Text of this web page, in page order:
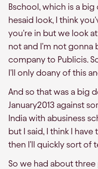
Bschool, which is a
hesaid look, I think
you're in but we look
not and I'm not gonna
company to Publicis.
I'll only doany of this
And so that was a big
January2013 against
India with abusiness
but I said, I think I
then I'll quickly sort of
So we had about